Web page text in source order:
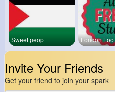
Sweet peop London Loo
Invite Your Friends
Get your friend to join your spark